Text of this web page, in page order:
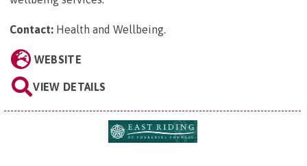
Contact: Health and Wellbeing.
WEBSITE
VIEW DETAILS